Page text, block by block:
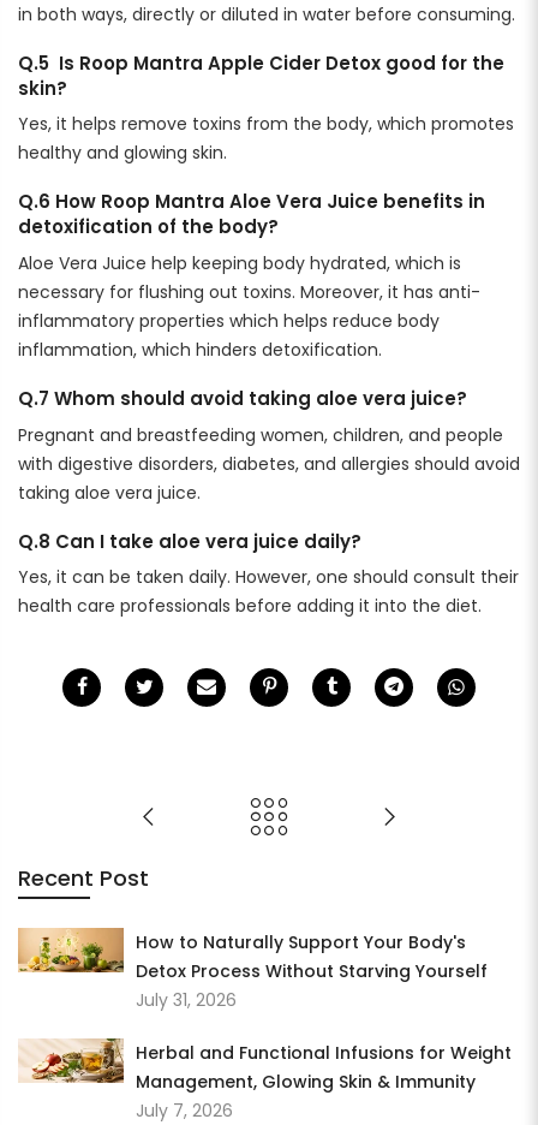
Recent Post
How to Naturally Support Your Body's
Detox Process Without Starving Yourself
July 31, 2026
Herbal and Functional Infusions for Weight
Management, Glowing Skin & Immunity
July 7, 2026
in both ways, directly or diluted in water before consuming.
Q.5 Is Roop Mantra Apple Cider Detox good for the
skin?
Yes, it helps remove toxins from the body, which promotes
healthy and glowing skin.
Q.6 How Roop Mantra Aloe Vera Juice benefits in
detoxification of the body?
Aloe Vera Juice help keeping body hydrated, which is
necessary for flushing out toxins. Moreover, it has anti-
inflammatory properties which helps reduce body
inflammation, which hinders detoxification.
Q.7 Whom should avoid taking aloe vera juice?
Pregnant and breastfeeding women, children, and people
with digestive disorders, diabetes, and allergies should avoid
taking aloe vera juice.
Q.8 Can I take aloe vera juice daily?
Yes, it can be taken daily. However, one should consult their
health care professionals before adding it into the diet.